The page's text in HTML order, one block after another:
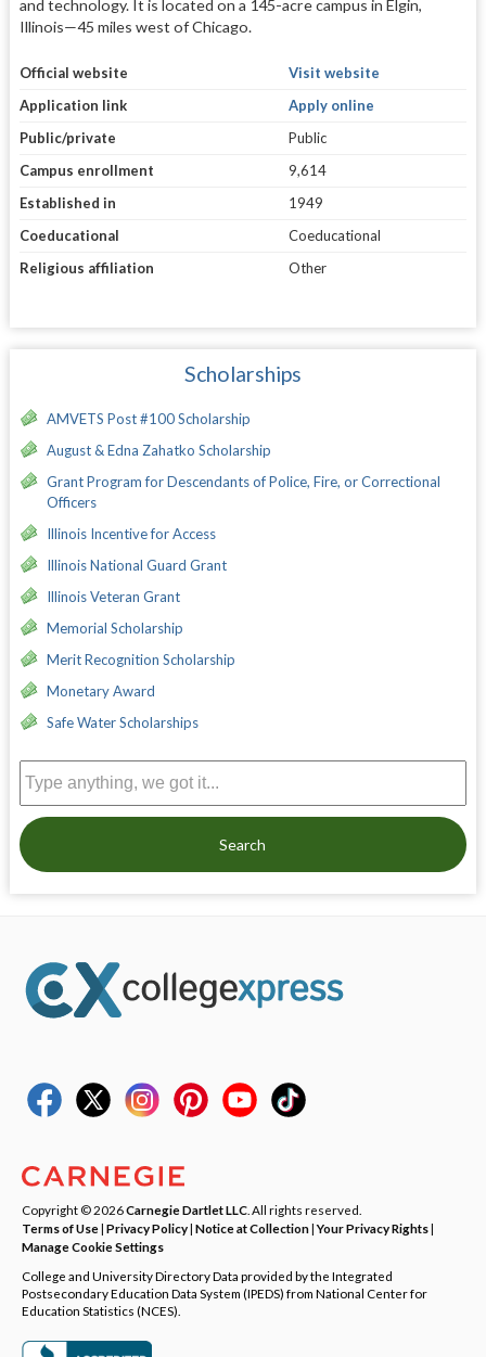
and technology. It is located on a 145-acre campus in Elgin,
Illinois—45 miles west of Chicago.
Official website
Visit website
Application link
Apply online
Public/private
Public
Campus enrollment
9,614
Established in
1949
Coeducational
Coeducational
Religious affiliation
Other
Scholarships
AMVETS Post #100 Scholarship
August & Edna Zahatko Scholarship
Grant Program for Descendants of Police, Fire, or Correctional
Officers
Illinois Incentive for Access
Illinois National Guard Grant
Illinois Veteran Grant
Memorial Scholarship
Merit Recognition Scholarship
Monetary Award
Safe Water Scholarships
Search
Copyright © 2026Carnegie Dartlet LLC . All rights reserved.
Terms of Use| Privacy Policy| Notice at Collection|Your Privacy Rights|
Manage Cookie Settings
College and University Directory Data provided by the Integrated
Postsecondary Education Data System (IPEDS) from National Center for
Education Statistics (NCES).